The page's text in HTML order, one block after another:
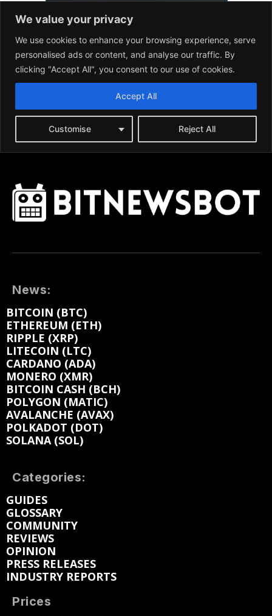
News:
BITCOIN (BTC)
ETHEREUM (ETH)
RIPPLE (XRP)
LITECOIN (LTC)
CARDANO (ADA)
MONERO (XMR)
BITCOIN CASH (BCH)
POLYGON (MATIC)
AVALANCHE (AVAX)
POLKADOT (DOT)
SOLANA (SOL)
Categories:
GUIDES
GLOSSARY
COMMUNITY
REVIEWS
OPINION
PRESS RELEASES
INDUSTRY REPORTS
Prices